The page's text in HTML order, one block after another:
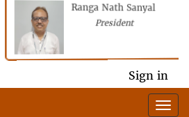
Ranga Nath Sanyal
President
Sign in